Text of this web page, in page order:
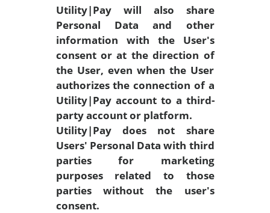
Utility|Pay will also share
Personal Data and other
information with the User's
consent or at the direction of
the User, even when the User
authorizes the connection of a
Utility|Pay account to a third-
party account or platform.
Utility|Pay does not share
Users' Personal Data with third
parties for marketing
purposes related to those
parties without the user's
consent.